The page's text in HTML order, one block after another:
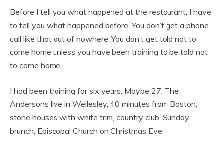
Before I tell you what happened at the restaurant, I have
to tell you what happened before. You don’t get a phone
call like that out of nowhere. You don’t get told not to
come home unless you have been training to be told not
to come home.
I had been training for six years. Maybe 27. The
Andersons live in Wellesley, 40 minutes from Boston,
stone houses with white trim, country club, Sunday
brunch, Episcopal Church on Christmas Eve.